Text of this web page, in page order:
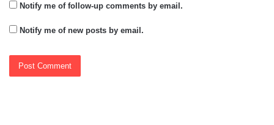
Notify me of follow-up comments by email.
Notify me of new posts by email.